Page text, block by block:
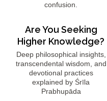
confusion.
Are You Seeking
Higher Knowledge?
Deep philosophical insights,
transcendental wisdom, and
devotional practices
explained by Śrīla
Prabhupāda